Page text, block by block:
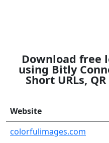
Download free
using Bitly
Short URLs,
Website
colorfulimages.com